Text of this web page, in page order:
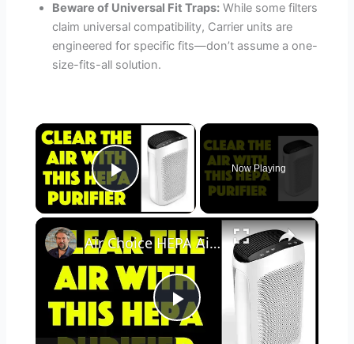
Beware of Universal Fit Traps: While some filters
claim universal compatibility, Carrier units are
engineered for specific fits—don’t assume a one-
size-fits-all solution.
×
Play Video
Now Playing
×
P
Air Choice HEPA Air Purifier - REVIEWED